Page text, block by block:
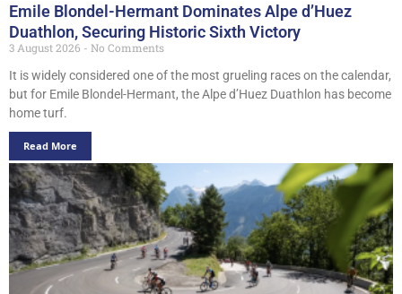
Emile Blondel-Hermant Dominates Alpe d’Huez
Duathlon, Securing Historic Sixth Victory
3 August 2026
No Comments
It is widely considered one of the most grueling races on the calendar,
but for Emile Blondel-Hermant, the Alpe d’Huez Duathlon has become
home turf.
Read More